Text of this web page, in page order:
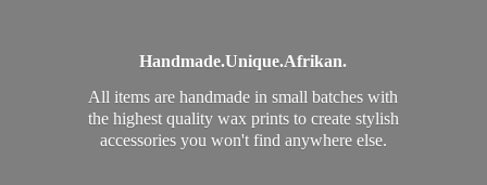
Handmade.Unique.Afrikan.
All items are handmade in small batches with
the highest quality wax prints to create stylish
accessories you won't find anywhere else.